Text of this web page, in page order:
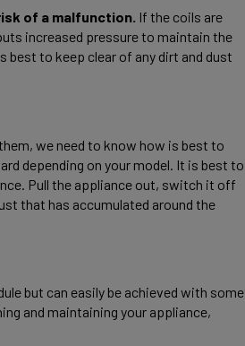
of a malfunction. If the coils are
increased pressure to maintain the
to keep clear of any dirt and dust
we need to know how is best to
depending on your model. It is best to
Pull the appliance out, switch it off
that has accumulated around the
but can easily be achieved with some
and maintaining your appliance,